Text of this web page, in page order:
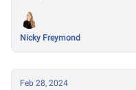
Nicky Freymond
Feb 28, 2024